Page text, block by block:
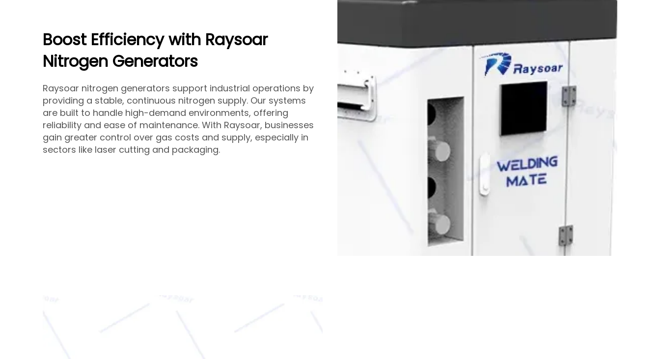
Boost Efficiency with Raysoar
Nitrogen Generators
Raysoar nitrogen generators support industrial operations by
providing a stable, continuous nitrogen supply. Our systems
are built to handle high-demand environments, offering
reliability and ease of maintenance. With Raysoar, businesses
gain greater control over gas costs and supply, especially in
sectors like laser cutting and packaging.